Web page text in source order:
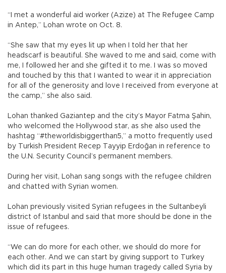
“I met a wonderful aid worker (Azize) at The Refugee Camp
in Antep,” Lohan wrote on Oct. 8.
“She saw that my eyes lit up when I told her that her
headscarf is beautiful. She waved to me and said, come with
me, I followed her and she gifted it to me. I was so moved
and touched by this that I wanted to wear it in appreciation
for all of the generosity and love I received from everyone at
the camp,” she also said.
Lohan thanked Gaziantep and the city’s Mayor Fatma Şahin,
who welcomed the Hollywood star, as she also used the
hashtag “#theworldisbiggerthan5,” a motto frequently used
by Turkish President Recep Tayyip Erdoğan in reference to
the U.N. Security Council’s permanent members.
During her visit, Lohan sang songs with the refugee children
and chatted with Syrian women.
Lohan previously visited Syrian refugees in the Sultanbeyli
district of Istanbul and said that more should be done in the
issue of refugees.
“We can do more for each other, we should do more for
each other. And we can start by giving support to Turkey
which did its part in this huge human tragedy called Syria by